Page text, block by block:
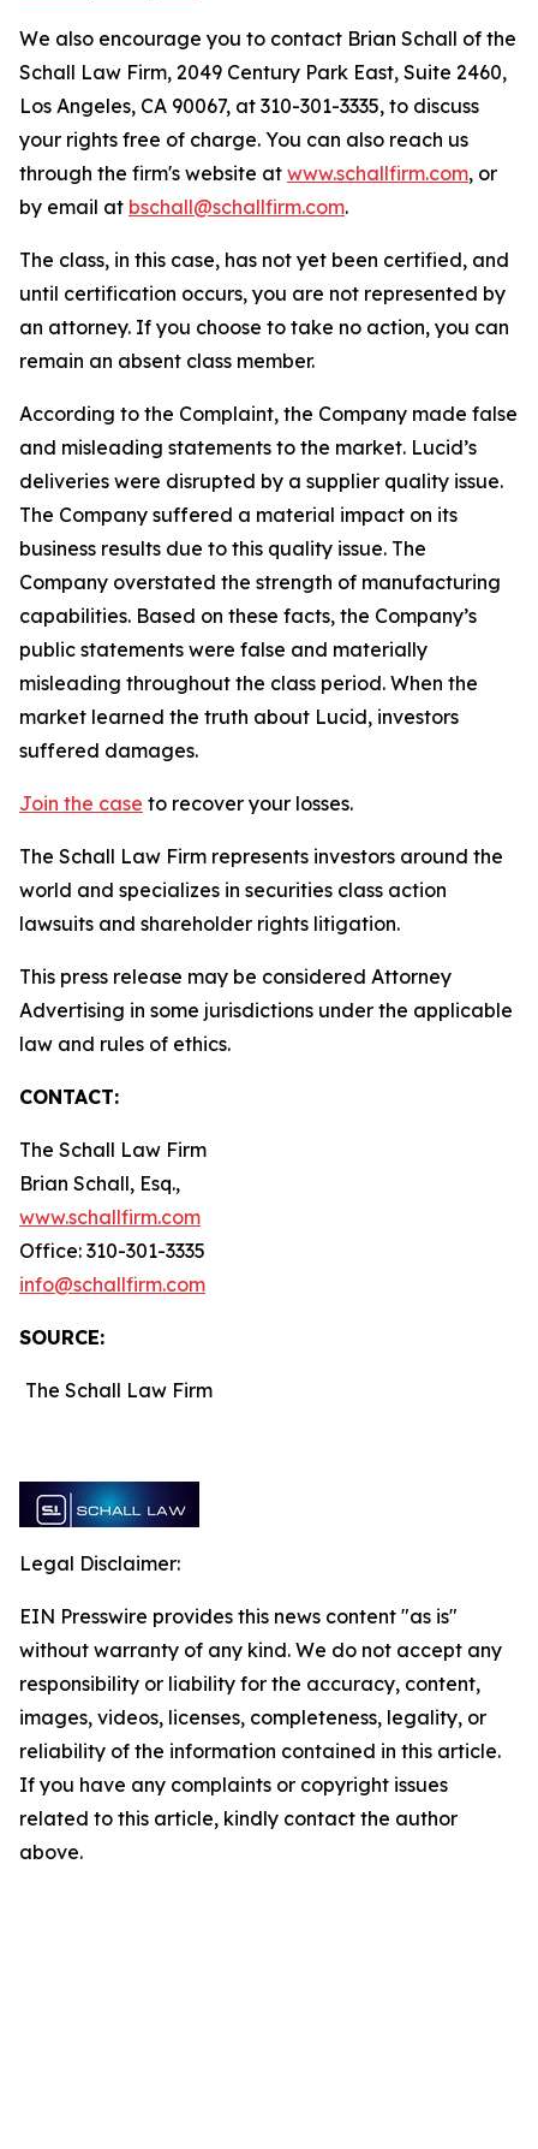
We also encourage you to contact Brian Schall of the
Schall Law Firm, 2049 Century Park East, Suite 2460,
Los Angeles, CA 90067, at 310-301-3335, to discuss
your rights free of charge. You can also reach us
through the firm's website at www.schallfirm.com, or
by email at bschall@schallfirm.com.
The class, in this case, has not yet been certified, and
until certification occurs, you are not represented by
an attorney. If you choose to take no action, you can
remain an absent class member.
According to the Complaint, the Company made false
and misleading statements to the market. Lucid’s
deliveries were disrupted by a supplier quality issue.
The Company suffered a material impact on its
business results due to this quality issue. The
Company overstated the strength of manufacturing
capabilities. Based on these facts, the Company’s
public statements were false and materially
misleading throughout the class period. When the
market learned the truth about Lucid, investors
suffered damages.
Join the case to recover your losses.
The Schall Law Firm represents investors around the
world and specializes in securities class action
lawsuits and shareholder rights litigation.
This press release may be considered Attorney
Advertising in some jurisdictions under the applicable
law and rules of ethics.
CONTACT:
The Schall Law Firm
Brian Schall, Esq.,
www.schallfirm.com
Office: 310-301-3335
info@schallfirm.com
SOURCE:
The Schall Law Firm
Legal Disclaimer:
EIN Presswire provides this news content "as is"
without warranty of any kind. We do not accept any
responsibility or liability for the accuracy, content,
images, videos, licenses, completeness, legality, or
reliability of the information contained in this article.
If you have any complaints or copyright issues
related to this article, kindly contact the author
above.